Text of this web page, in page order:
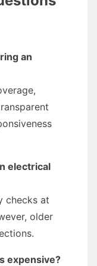
an
electrical
checks at
older
expensive?